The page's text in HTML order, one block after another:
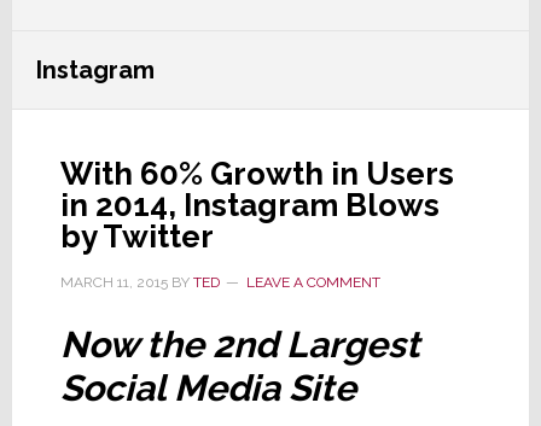
Instagram
With 60% Growth in Users
in 2014, Instagram Blows
by Twitter
MARCH 11, 2015BY TED LEAVE A COMMENT
Now the 2nd Largest
Social Media Site